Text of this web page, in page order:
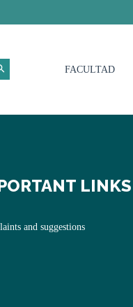
FACULTAD
LINKS
and suggestions